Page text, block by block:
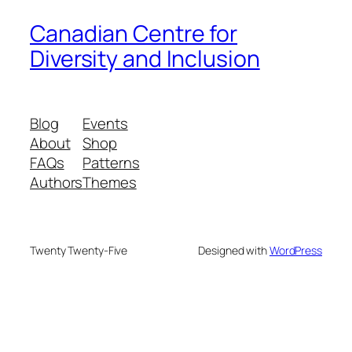
Canadian Centre for
Diversity and Inclusion
Blog
About
FAQs
Authors
Events
Shop
Patterns
Themes
Twenty Twenty-Five Designed withWordPress